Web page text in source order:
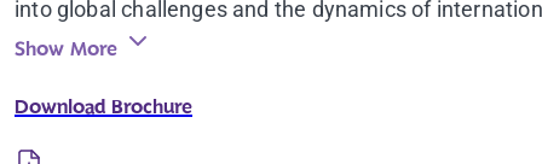
into global challenges and the dynamics of
discussions and workshops with leading experts
Graduates leave not only with a degree, but with the
just world.
Show More
Download Brochure